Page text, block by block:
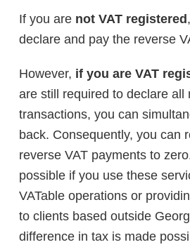
If you are not VAT registered
declare and pay the reverse
However, if you are VAT
are still required to declare all
transactions, you can
back. Consequently, you can
reverse VAT payments to
possible if you use these
VATable operations or
to clients based outside
difference in tax is made